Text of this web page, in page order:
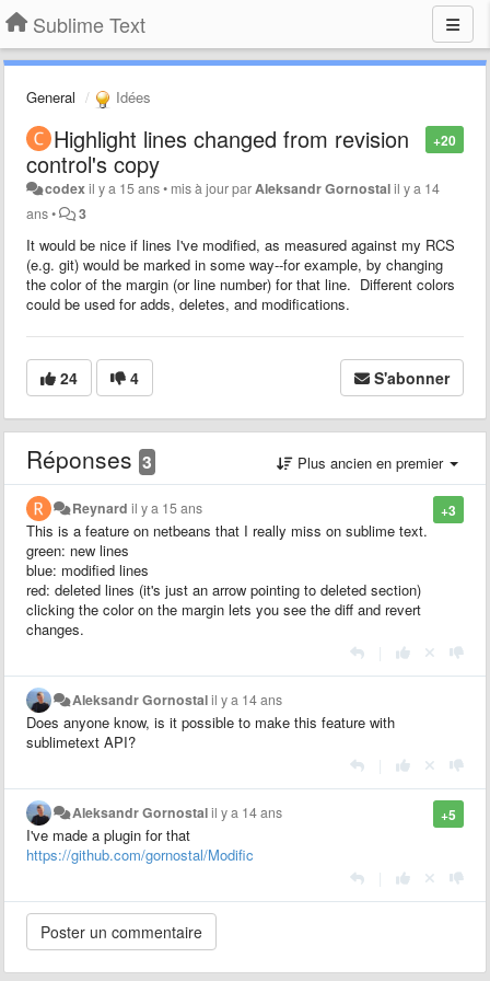
Sublime Text
General Idées
+20
Highlight lines changed from revision
control's copy
codexil y a 15 ans• mis à jour par Aleksandr Gornostalil y a 14
ans• 3
It would be nice if lines I've modified, as measured against my RCS
(e.g. git) would be marked in some way--for example, by changing
the color of the margin (or line number) for that line. Different colors
could be used for adds, deletes, and modifications.
24 4 S'abonner
Réponses 3 Plus ancien en premier
+3
Reynard il y a 15 ans
This is a feature on netbeans that I really miss on sublime text.
green: new lines
blue: modified lines
red: deleted lines (it's just an arrow pointing to deleted section)
clicking the color on the margin lets you see the diff and revert
changes.
Aleksandr Gornostalil y a 14 ans
Does anyone know, is it possible to make this feature with
sublimetext API?
+5
Aleksandr Gornostalil y a 14 ans
I've made a plugin for that
https://github.com/gornostal/Modific